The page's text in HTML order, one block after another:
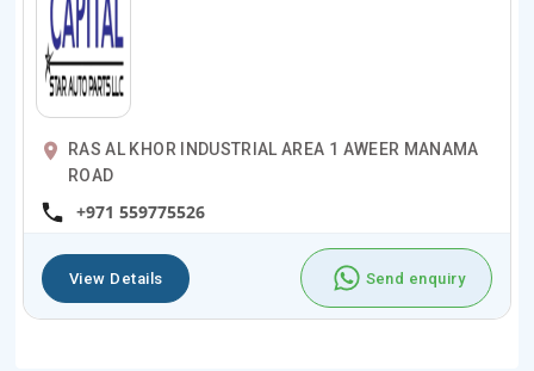
RAS AL KHOR INDUSTRIAL AREA 1 AWEER MANAMA
ROAD
+971 559775526
View Details Send enquiry